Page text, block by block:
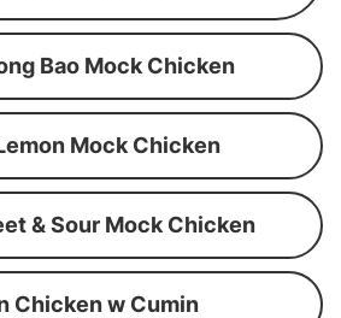
Bao Mock Chicken
Mock Chicken
& Sour Mock Chicken
Chicken w Cumin